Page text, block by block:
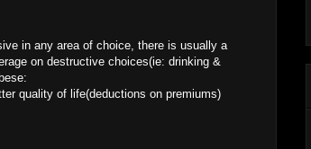
in any area of choice, there is usually a
on destructive choices(ie: drinking &
quality of life(deductions on premiums)